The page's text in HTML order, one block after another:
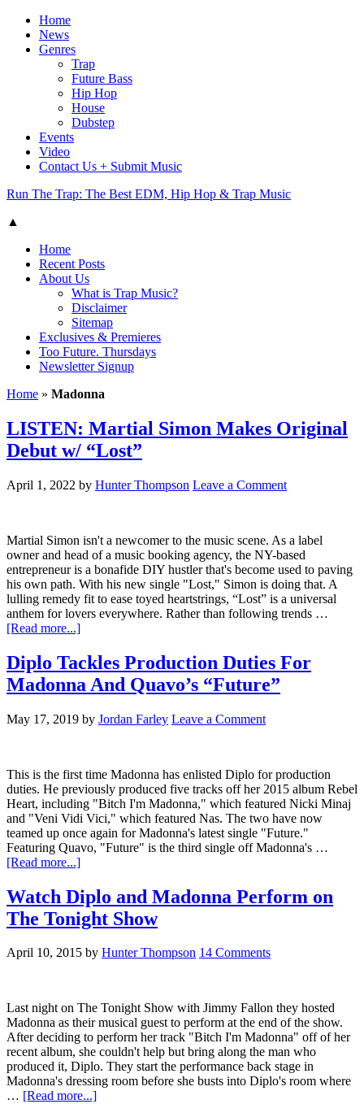
Home
News
Genres
Trap
Future Bass
Hip Hop
House
Dubstep
Events
Video
Contact Us + Submit Music
Run The Trap: The Best EDM, Hip Hop & Trap Music
▲
Home
Recent Posts
About Us
What is Trap Music?
Disclaimer
Sitemap
Exclusives & Premieres
Too Future. Thursdays
Newsletter Signup
Home » Madonna
LISTEN: Martial Simon Makes Original
Debut w/ “Lost”
April 1, 2022 by Hunter Thompson Leave a Comment
Martial Simon isn't a newcomer to the music scene. As a label
owner and head of a music booking agency, the NY-based
entrepreneur is a bonafide DIY hustler that's become used to paving
his own path. With his new single "Lost," Simon is doing that. A
lulling remedy fit to ease toyed heartstrings, “Lost” is a universal
anthem for lovers everywhere. Rather than following trends …
[Read more...]
Diplo Tackles Production Duties For
Madonna And Quavo’s “Future”
May 17, 2019 by Jordan Farley Leave a Comment
This is the first time Madonna has enlisted Diplo for production
duties. He previously produced five tracks off her 2015 album Rebel
Heart, including "Bitch I'm Madonna," which featured Nicki Minaj
and "Veni Vidi Vici," which featured Nas. The two have now
teamed up once again for Madonna's latest single "Future."
Featuring Quavo, "Future" is the third single off Madonna's …
[Read more...]
Watch Diplo and Madonna Perform on
The Tonight Show
April 10, 2015 by Hunter Thompson 14 Comments
Last night on The Tonight Show with Jimmy Fallon they hosted
Madonna as their musical guest to perform at the end of the show.
After deciding to perform her track "Bitch I'm Madonna" off of her
recent album, she couldn't help but bring along the man who
produced it, Diplo. They start the performance back stage in
Madonna's dressing room before she busts into Diplo's room where
… [Read more...]